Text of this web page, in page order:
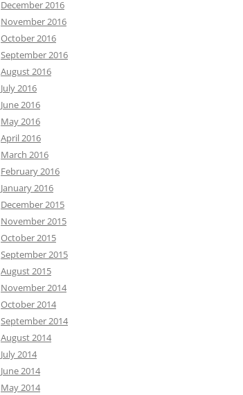
December 2016
November 2016
October 2016
September 2016
August 2016
July 2016
June 2016
May 2016
April 2016
March 2016
February 2016
January 2016
December 2015
November 2015
October 2015
September 2015
August 2015
November 2014
October 2014
September 2014
August 2014
July 2014
June 2014
May 2014